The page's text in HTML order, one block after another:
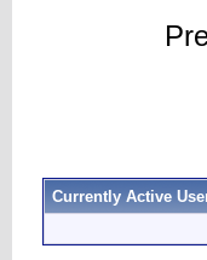
Currently Active